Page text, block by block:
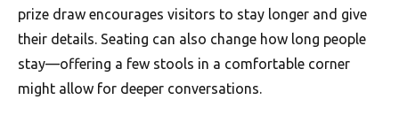
prize draw encourages visitors to stay longer and give
their details. Seating can also change how long people
stay—offering a few stools in a comfortable corner
might allow for deeper conversations.